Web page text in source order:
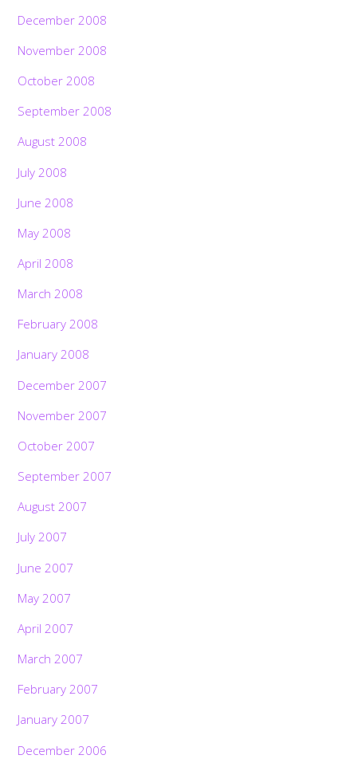
December 2008
November 2008
October 2008
September 2008
August 2008
July 2008
June 2008
May 2008
April 2008
March 2008
February 2008
January 2008
December 2007
November 2007
October 2007
September 2007
August 2007
July 2007
June 2007
May 2007
April 2007
March 2007
February 2007
January 2007
December 2006